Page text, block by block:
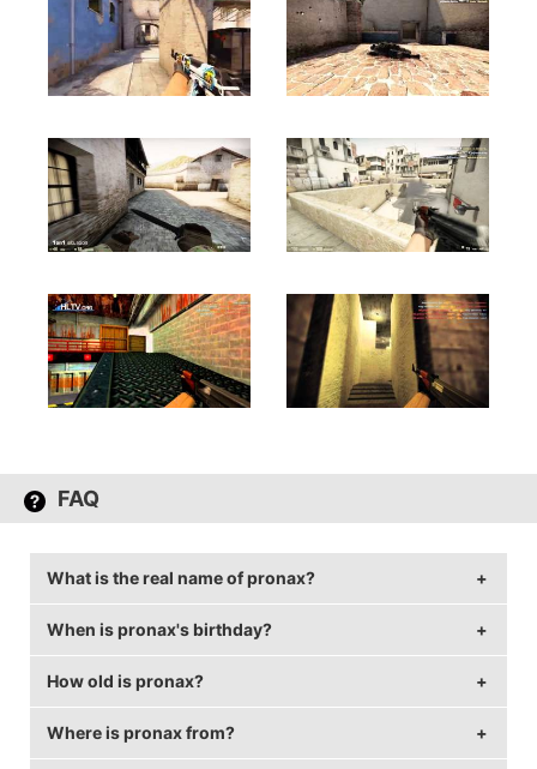
FAQ
What is the real name of pronax?
pronax's real name is Markus Wallsten.
When is pronax's birthday?
pronax's birthday is on June 24.
How old is pronax?
pronax is 35 years old.
Where is pronax from?